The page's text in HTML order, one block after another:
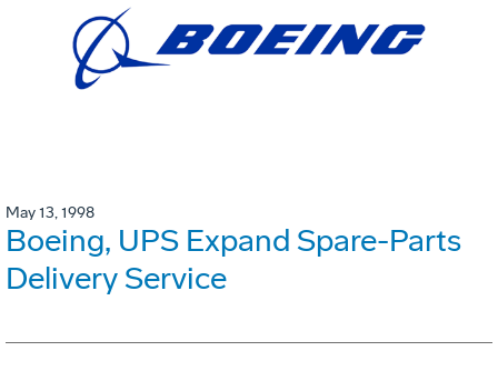
May 13, 1998
Boeing, UPS Expand Spare-Parts
Delivery Service